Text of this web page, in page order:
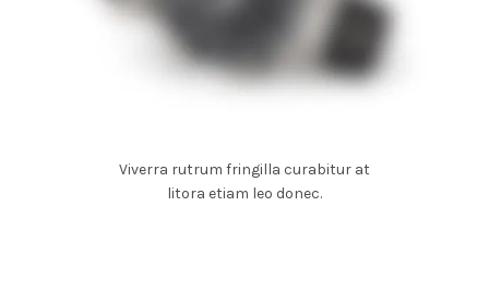
Viverra rutrum fringilla curabitur at
litora etiam leo donec.